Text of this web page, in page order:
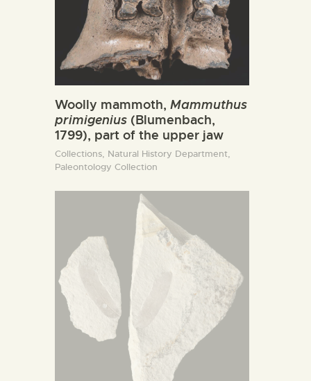
Woolly mammoth, Mammuthus
primigenius (Blumenbach,
1799), part of the upper jaw
Collections, Natural History Department,
Paleontology Collection